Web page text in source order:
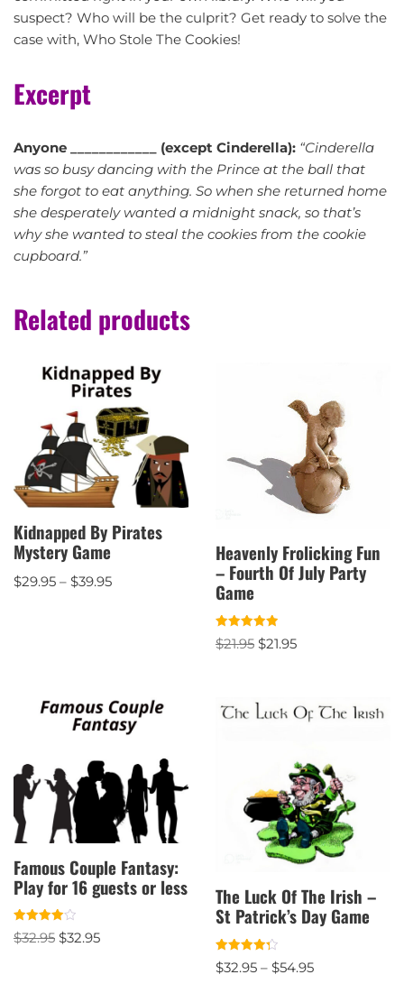
suspect? Who will be the culprit? Get ready to solve the
case with, Who Stole The Cookies!
Excerpt
Anyone ____________ (except Cinderella): “Cinderella
was so busy dancing with the Prince at the ball that
she forgot to eat anything. So when she returned home
she desperately wanted a midnight snack, so that’s
why she wanted to steal the cookies from the cookie
cupboard.”
Related products
Kidnapped By Pirates
Mystery Game
$29.95 – $39.95
Heavenly Frolicking Fun
– Fourth Of July Party
Game
Rated
5.00
$21.95 $21.95
Famous Couple Fantasy:
Play for 16 guests or less
Rated
4.00
$32.95 $32.95
The Luck Of The Irish –
St Patrick’s Day Game
Rated
4.33
$32.95 – $54.95